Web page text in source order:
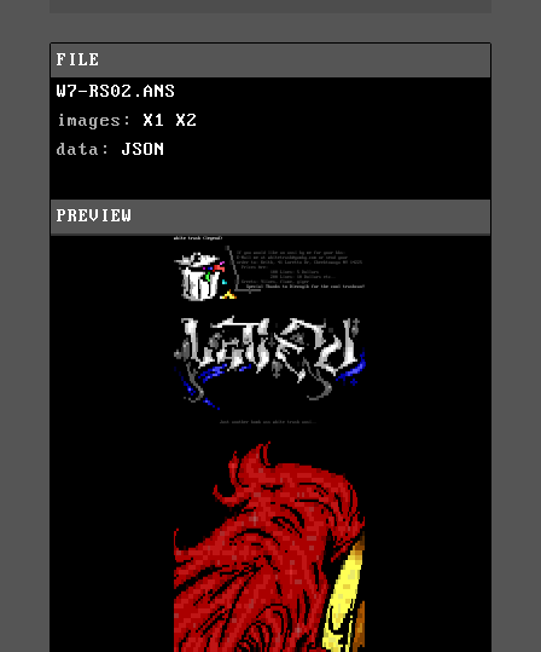
FILE
W7-RS02.ANS
images: X1
X2
data: JSON
PREVIEW